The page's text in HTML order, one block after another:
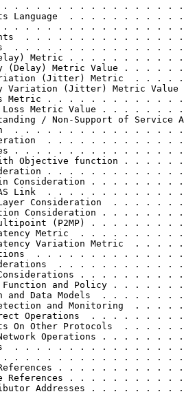
. . . . . . . . . . . . . . . .
Language  . . . . . . .
. . . . . . . . . . . . . . .
. . . . . . . . . . .
. . . . . . . . . . . . .
(Delay) Metric . . . . . . . .
(Delay) Metric Value . .
(Jitter) Metric  .
Variation (Jitter) Metric
Metric . . . . . . . . . .
Loss Metric Value . . . .
/ Non-Support of Service
. . . . . . . . . . . . . .
Operation  . . . . . . . . . .
. . . . . . . . . . . . . .
with Objective function . .
. . . . . . . . . .
Consideration . . . . . .
AS Link  . . . . . . . . . . .
Consideration  . . . .
Consideration . . . .
(P2MP) . . . . . .
Latency Metric  . . . . . . .
Latency Variation Metric  .
. . . . . . . . . . .
. . . . . . . . .
Considerations . . . . . .
Function and Policy . . .
and Data Models  . . . .
and Monitoring  .
Operations  . . . . . .
On Other Protocols  . .
Network Operations . . . .
. . . . . . . . . . . . .
. . . . . . . . . . . . . . . . .
References . . . . . . . . .
References . . . . . . . .
Addresses . . . . . .